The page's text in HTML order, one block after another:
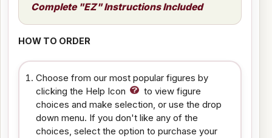
Complete "EZ" Instructions Included
HOW TO ORDER
Choose from our most popular figures by
clicking the Help Icon
to view figure
choices and make selection, or use the drop
down menu. If you don't like any of the
choices, select the option to purchase your